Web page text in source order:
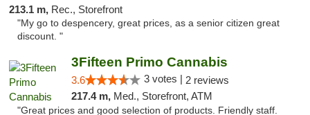
213.1 m, Rec., Storefront
"My go to despencery, great prices, as a senior citizen great
discount. "
3Fifteen Primo Cannabis
3.6 3 votes | 2 reviews
217.4 m, Med., Storefront, ATM
"Great prices and good selection of products. Friendly staff.